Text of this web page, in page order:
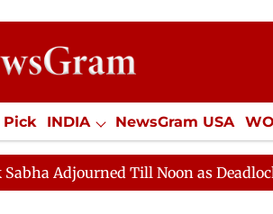
Pick INDIA NewsGram USA
Jobs / Internships Misc.
Till Noon as Deadlock Over